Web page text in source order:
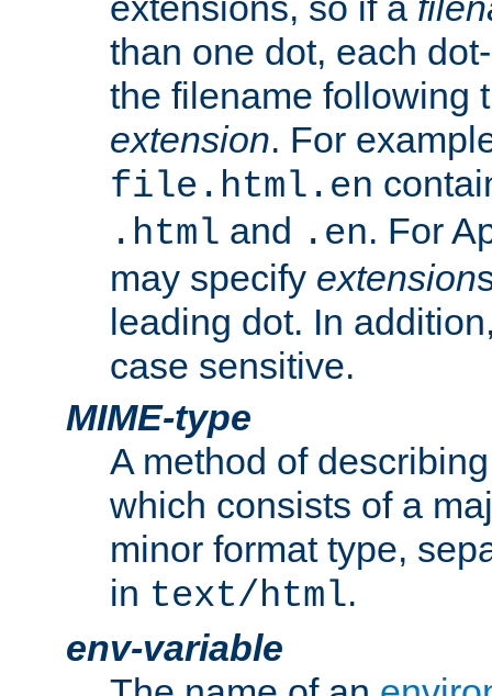
than one dot, each
the filename following
extension. For
file.html.en
.html and .en. For
may specify extension
leading dot. In
case sensitive.
MIME-type
A method of
which consists of a
minor format type,
in text/html.
env-variable